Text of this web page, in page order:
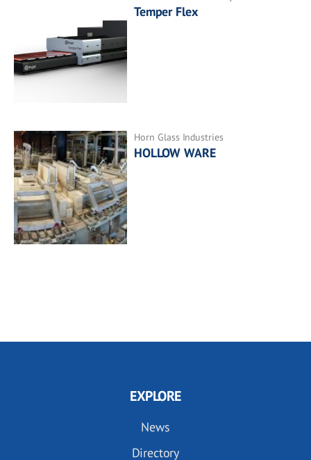
Temper Flex
Horn Glass Industries
HOLLOW WARE
EXPLORE
News
Directory